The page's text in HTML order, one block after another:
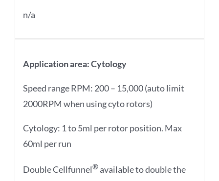
n/a
Application area: Cytology
Speed range RPM: 200 – 15,000 (auto limit
2000RPM when using cyto rotors)
Cytology: 1 to 5ml per rotor position. Max
60ml per run
Double Cellfunnel®available to double the